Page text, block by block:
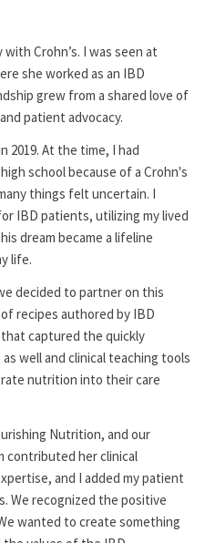
Crohn’s. I was seen at
she worked as an IBD
grew from a shared love of
patient advocacy.
2019. At the time, I had
school because of a Crohn's
things felt uncertain. I
IBD patients, utilizing my lived
dream became a lifeline
life.
decided to partner on this
recipes authored by IBD
captured the quickly
well and clinical teaching tools
nutrition into their care
Nutrition, and our
contributed her clinical
and I added my patient
We recognized the positive
wanted to create something